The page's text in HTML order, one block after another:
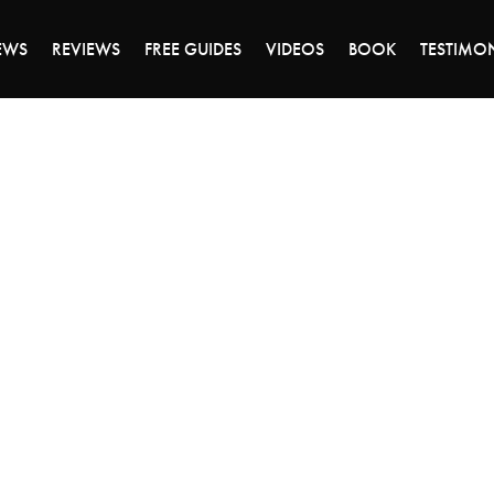
REVIEWS FREE GUIDES VIDEOS BOOK